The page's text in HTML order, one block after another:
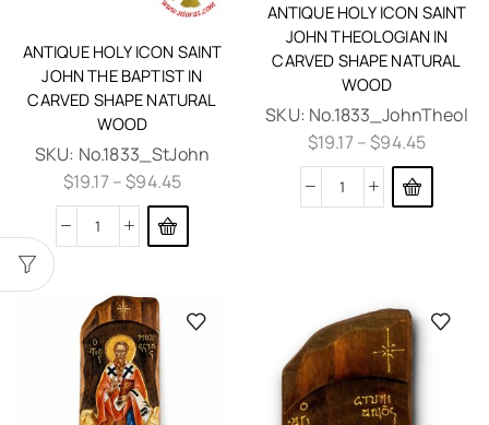
ANTIQUE HOLY ICON SAINT
JOHN THE BAPTIST IN
CARVED SHAPE NATURAL
WOOD
SKU: No.1833_StJohn
$19.17–$94.45
ANTIQUE HOLY ICON SAINT
JOHN THEOLOGIAN IN
CARVED SHAPE NATURAL
WOOD
SKU: No.1833_JohnTheol
$19.17–$94.45